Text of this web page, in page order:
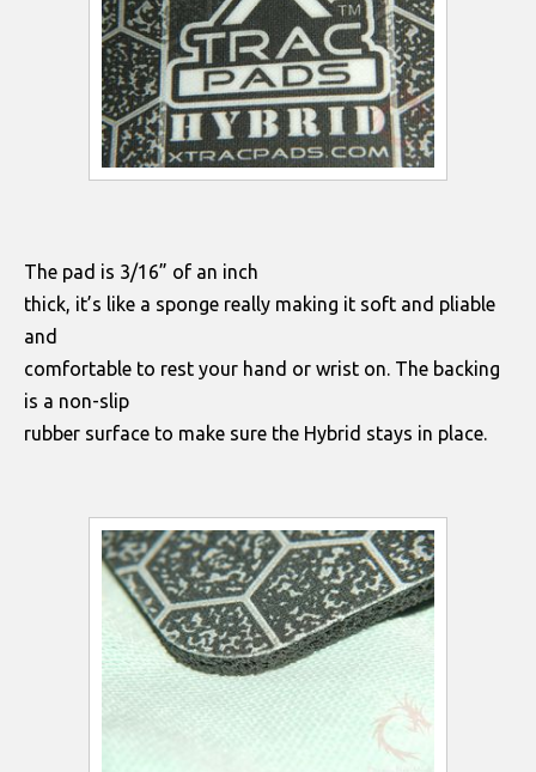
The pad is 3/16” of an inch
thick, it’s like a sponge really making it soft and pliable
and
comfortable to rest your hand or wrist on. The backing
is a non-slip
rubber surface to make sure the Hybrid stays in place.